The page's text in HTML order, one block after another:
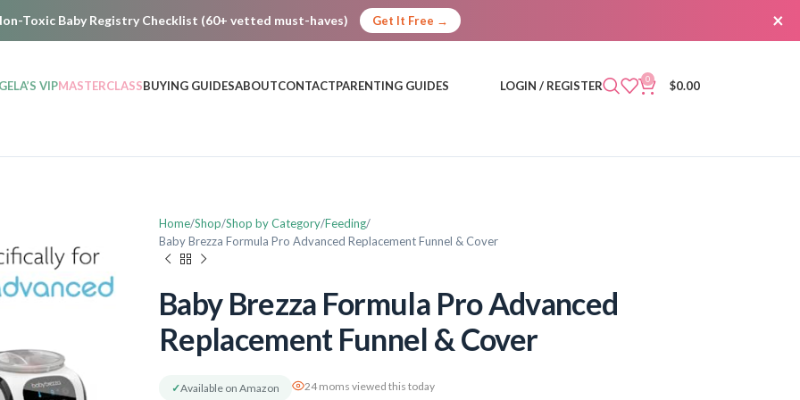
Toxic Baby Registry Checklist (60+ vetted must-haves) Get It Free → ×
VIPMASTERCLASSBUYING GUIDESABOUTCONTACTPARENTING GUIDES LOGIN / REGISTER 0 $0.00
Home Shop Shop by Category Feeding
Baby Brezza Formula Pro Advanced Replacement Funnel & Cover
Baby Brezza Formula Pro Advanced
Replacement Funnel & Cover
✓Available on Amazon 24 moms viewed this today